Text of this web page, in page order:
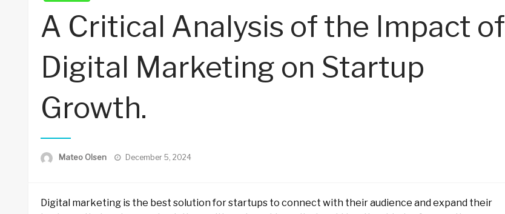
A Critical Analysis of the Impact of
Digital Marketing on Startup
Growth.
Mateo Olsen
Posted
December 5, 2024
Digital marketing is the best solution for startups to connect with their audience and expand their